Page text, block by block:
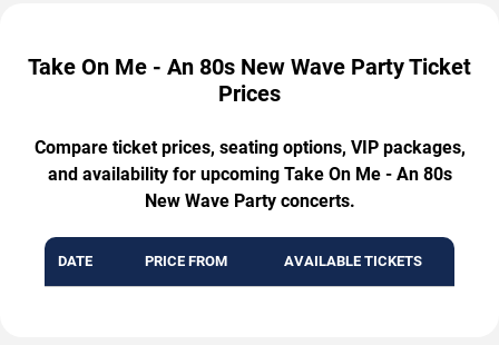
Take On Me - An 80s New Wave Party Ticket
Prices
Compare ticket prices, seating options, VIP packages,
and availability for upcoming Take On Me - An 80s
New Wave Party concerts.
DATE PRICE FROM AVAILABLE TICKETS